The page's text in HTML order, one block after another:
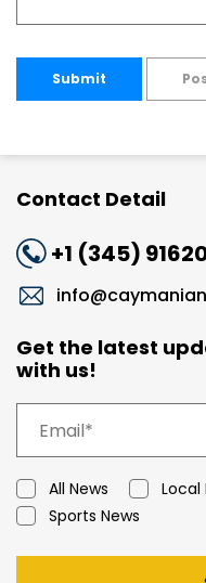
Submit
Contact Detail
+1 (345)
Get the latest
with us!
All News Local
Sports News